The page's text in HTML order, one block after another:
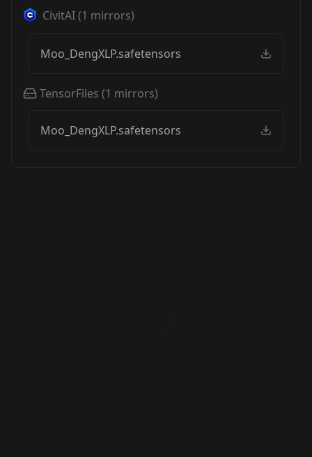
CivitAI(1 mirrors)
Moo_DengXLP.safetensors
TensorFiles (1 mirrors)
Moo_DengXLP.safetensors